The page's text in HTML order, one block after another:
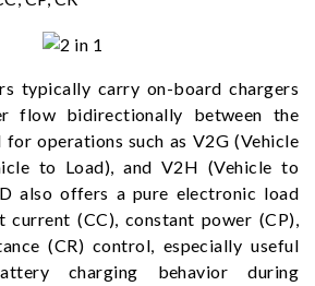
typically carry on-board chargers
flow bidirectionally between the
operations such as V2G (Vehicle
to Load), and V2H (Vehicle to
also offers a pure electronic load
current (CC), constant power (CP),
(CR) control, especially useful
charging behavior during